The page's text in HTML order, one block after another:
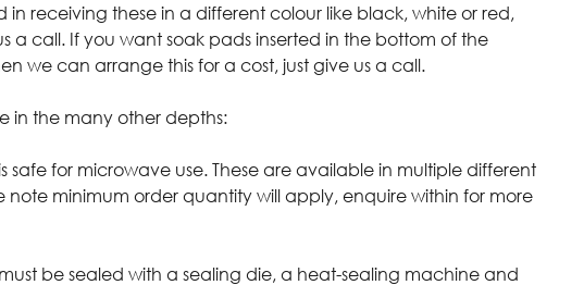
in receiving these in a different colour like black, white or red,
a call. If you want soak pads inserted in the bottom of the
we can arrange this for a cost, just give us a call.
in the many other depths:
safe for microwave use. These are available in multiple different
note minimum order quantity will apply, enquire within for more
be sealed with a sealing die, a heat-sealing machine and